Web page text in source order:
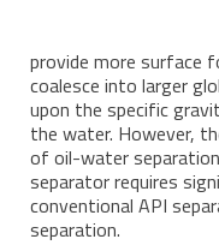
provide more surface
coalesce into larger
upon the specific
the water. However,
of oil-water
separator requires
conventional API
separation.